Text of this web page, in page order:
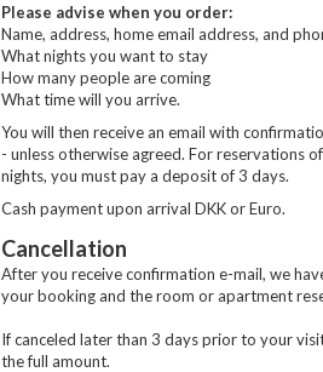
Please advise when you order:
Name, address, home email address, and
What nights you want to stay
How many people are coming
What time will you arrive.
You will then receive an email with
- unless otherwise agreed. For reservations
nights, you must pay a deposit of 3 days.
Cash payment upon arrival DKK or Euro.
Cancellation
After you receive confirmation e-mail, we
your booking and the room or apartment
If canceled later than 3 days prior to your
the full amount.